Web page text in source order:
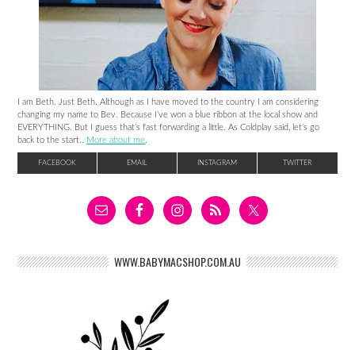
I am Beth. Just Beth. Although as I have moved to the country I am considering
changing my name to Bev. Because I’ve won a blue ribbon at the local show and
EVERYTHING. But I guess that’s fast forwarding a little. As Coldplay said, let’s go
back to the start.. More about me
FACEBOOK EMAIL INSTAGRAM TWITTER
WWW.BABYMACSHOP.COM.AU